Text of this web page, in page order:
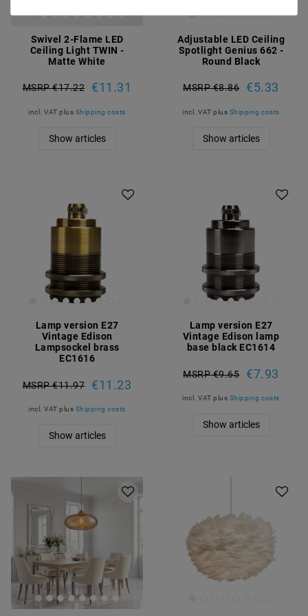
Swivel 2-Flame LED
Ceiling Light TWIN -
Matte White
MSRP €17.22 €11.31
incl. VAT plus Shipping costs
Show articles
Adjustable LED Ceiling
Spotlight Genius 662 -
Round Black
MSRP €8.86 €5.33
incl. VAT plus Shipping costs
Show articles
Lamp version E27
Vintage Edison
Lampsockel brass
EC1616
MSRP €11.97 €11.23
incl. VAT plus Shipping costs
Show articles
Lamp version E27
Vintage Edison lamp
base black EC1614
MSRP €9.65 €7.93
incl. VAT plus Shipping costs
Show articles